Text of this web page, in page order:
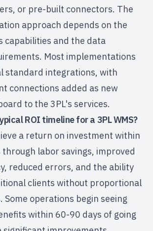
or pre-built connectors. The
approach depends on the
capabilities and the data
Most implementations
standard integrations, with
connections added as new
to the 3PL's services.
ROI timeline for a 3PL WMS?
a return on investment within
labor savings, improved
reduced errors, and the ability
clients without proportional
Some operations begin seeing
within 60-90 days of going